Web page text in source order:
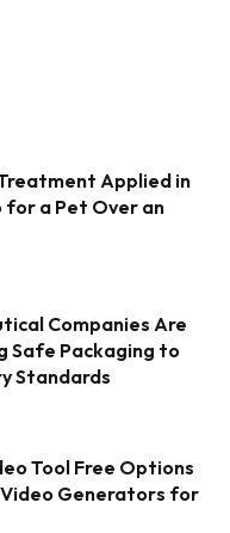
Applied in
for a Pet Over an
Companies Are
Safe Packaging to
Standards
Tool Free Options
Generators for